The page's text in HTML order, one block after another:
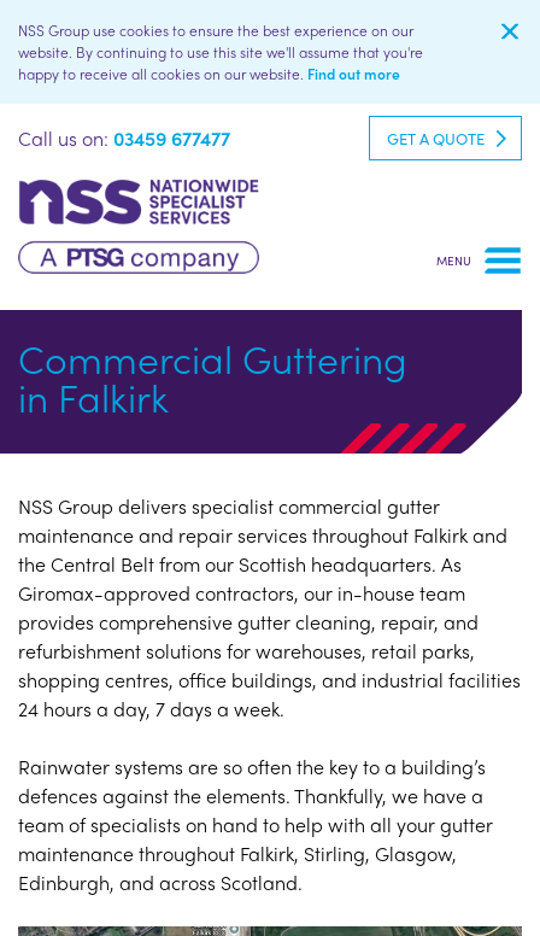
NSS Group use cookies to ensure the best experience on our
website. By continuing to use this site we'll assume that you're
happy to receive all cookies on our website. Find out more
Call us on:03459 677477 GET A QUOTE
Commercial Guttering
in Falkirk
NSS Group delivers specialist commercial gutter
maintenance and repair services throughout Falkirk and
the Central Belt from our Scottish headquarters. As
Giromax-approved contractors, our in-house team
provides comprehensive gutter cleaning, repair, and
refurbishment solutions for warehouses, retail parks,
shopping centres, office buildings, and industrial facilities
24 hours a day, 7 days a week.
Rainwater systems are so often the key to a building’s
defences against the elements. Thankfully, we have a
team of specialists on hand to help with all your gutter
maintenance throughout Falkirk, Stirling, Glasgow,
Edinburgh, and across Scotland.